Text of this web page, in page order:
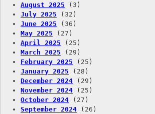
August 2025 (3)
July 2025 (32)
June 2025 (36)
May 2025 (27)
April 2025 (25)
March 2025 (29)
February 2025 (25)
January 2025 (28)
December 2024 (29)
November 2024 (25)
October 2024 (27)
September 2024 (26)